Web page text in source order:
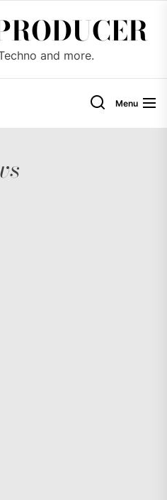
and more.
Menu